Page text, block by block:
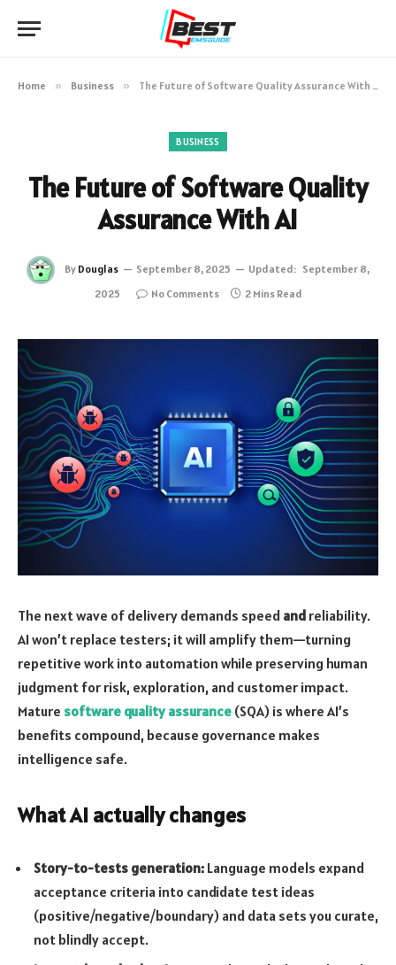
Home » Business » The Future of Software Quality Assurance With AI
BUSINESS
The Future of Software Quality
Assurance With AI
By Douglas September 8, 2025 Updated: September 8,
2025
No Comments 2 Mins Read
The next wave of delivery demands speed and reliability.
AI won’t replace testers; it will amplify them—turning
repetitive work into automation while preserving human
judgment for risk, exploration, and customer impact.
Mature software quality assurance (SQA) is where AI’s
benefits compound, because governance makes
intelligence safe.
What AI actually changes
Story-to-tests generation: Language models expand
acceptance criteria into candidate test ideas
(positive/negative/boundary) and data sets you curate,
not blindly accept.